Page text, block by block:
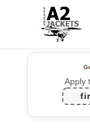
Apply